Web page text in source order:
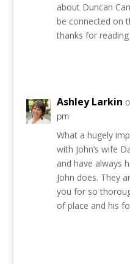
about Duncan
be connected on
thanks for
Ashley Larkin
pm
What a hugely
with John’s wife
and have always
John does. They
you for so
of place and his